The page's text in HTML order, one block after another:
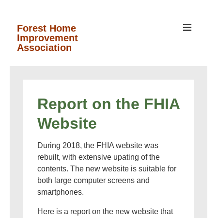
Skip
Main
Forest Home
Improvement
Association
Report on the FHIA
Website
During 2018, the FHIA website was
rebuilt, with extensive upating of the
contents. The new website is suitable for
both large computer screens and
smartphones.
Here is a report on the new website that